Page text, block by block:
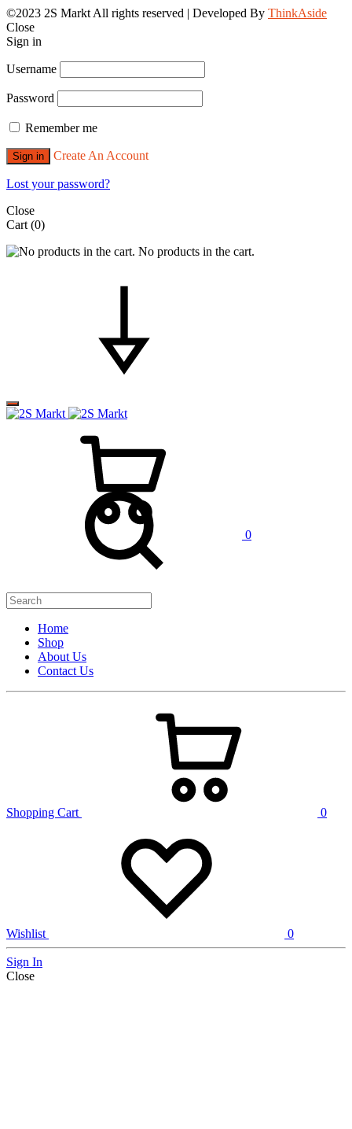
©2023 2S Markt All rights reserved | Developed By ThinkAside
Close
Sign in
Username
Password
Remember me
Sign in Create An Account
Lost your password?
Close
Cart (0)
No products in the cart.
0
Home
Shop
About Us
Contact Us
Shopping Cart 0
Wishlist 0
Sign In
Close